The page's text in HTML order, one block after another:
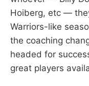
Hoiberg, etc —
Warriors-like
the coaching
headed for
great players